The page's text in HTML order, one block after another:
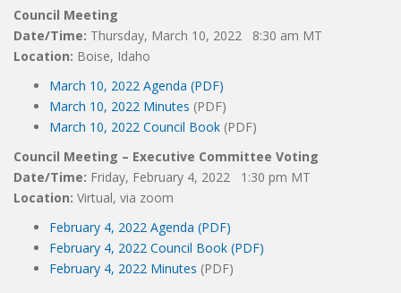
Council Meeting
Date/Time: Thursday, March 10, 2022 8:30 am MT
Location: Boise, Idaho
March 10, 2022 Agenda (PDF)
March 10, 2022 Minutes (PDF)
March 10, 2022 Council Book (PDF)
Council Meeting – Executive Committee Voting
Date/Time: Friday, February 4, 2022 1:30 pm MT
Location: Virtual, via zoom
February 4, 2022 Agenda (PDF)
February 4, 2022 Council Book (PDF)
February 4, 2022 Minutes (PDF)